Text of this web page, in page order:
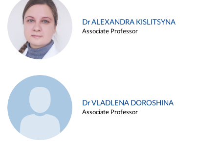
Dr ALEXANDRA KISLITSYNA
Associate Professor
Dr VLADLENA DOROSHINA
Associate Professor